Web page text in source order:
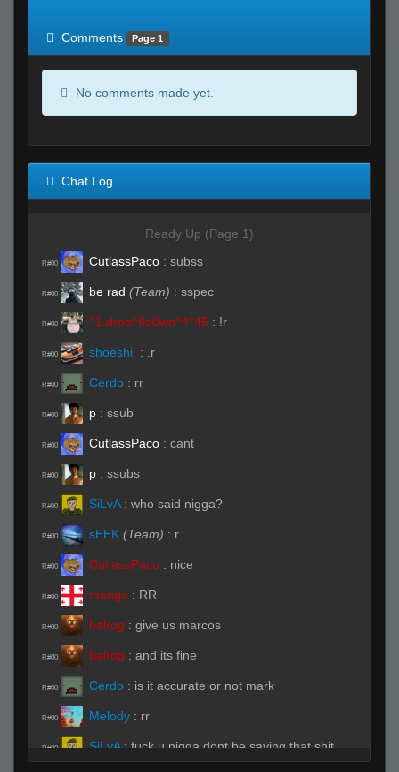
Comments
Page 1
No comments made yet.
Chat Log
Ready Up (Page 1)
R#00 CutlassPaco : subss
R#00 be rad (Team) : sspec
R#00 ^1.drop^8d0wn^4°45 : !r
R#00 shoeshi. : .r
R#00 Cerdo : rr
R#00 p : ssub
R#00 CutlassPaco : cant
R#00 p : ssubs
R#00 SiLvA : who said nigga?
R#00 sEEK (Team) : r
R#00 CutlassPaco : nice
R#00 mango : RR
R#00 balrog : give us marcos
R#00 balrog : and its fine
R#00 Cerdo : is it accurate or not mark
R#00 Melody : rr
R#00 SiLvA : fuck u nigga dont be saying that shit
here